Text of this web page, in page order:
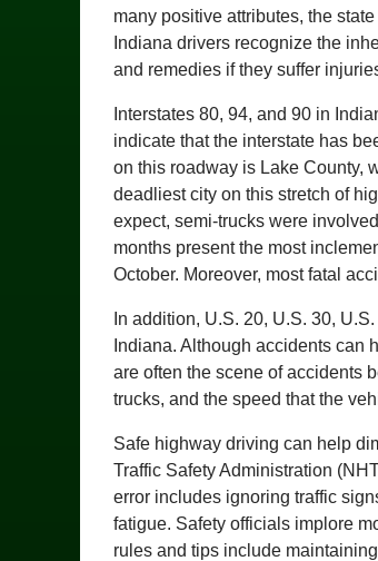
many positive attributes, the
Indiana drivers recognize the
and remedies if they suffer
Interstates 80, 94, and 90 in
indicate that the interstate has
on this roadway is Lake County,
deadliest city on this stretch of
expect, semi-trucks were
months present the most
October. Moreover, most fatal
In addition, U.S. 20, U.S. 30,
Indiana. Although accidents can
are often the scene of accidents
trucks, and the speed that the
Safe highway driving can help
Traffic Safety Administration
error includes ignoring traffic
fatigue. Safety officials implore
rules and tips include